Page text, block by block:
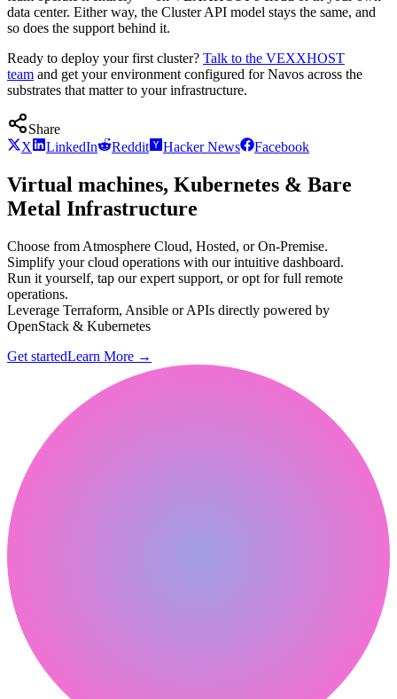
data center. Either way, the Cluster API model stays the same, and
so does the support behind it.
Ready to deploy your first cluster? Talk to the VEXXHOST
team and get your environment configured for Navos across the
substrates that matter to your infrastructure.
Share
X
LinkedIn Reddit Hacker News Facebook
Virtual machines, Kubernetes & Bare
Metal Infrastructure
Choose from Atmosphere Cloud, Hosted, or On-Premise.
Simplify your cloud operations with our intuitive dashboard.
Run it yourself, tap our expert support, or opt for full remote
operations.
Leverage Terraform, Ansible or APIs directly powered by
OpenStack & Kubernetes
Get startedLearn More →